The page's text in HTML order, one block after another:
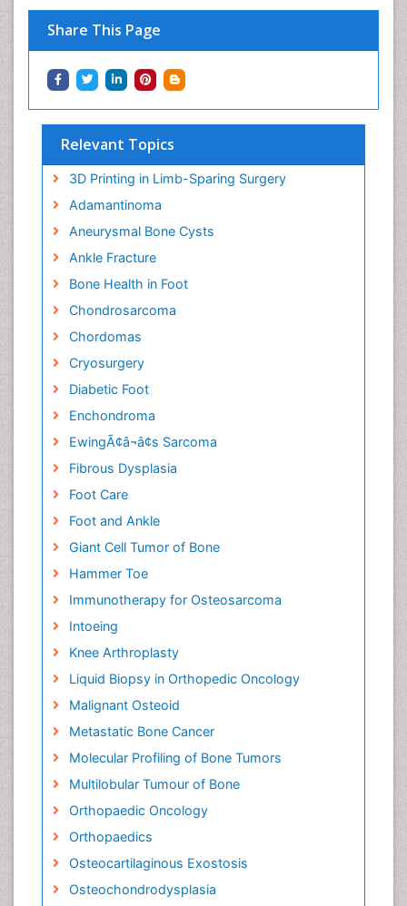
Share This Page
Relevant Topics
3D Printing in Limb-Sparing Surgery
Adamantinoma
Aneurysmal Bone Cysts
Ankle Fracture
Bone Health in Foot
Chondrosarcoma
Chordomas
Cryosurgery
Diabetic Foot
Enchondroma
EwingÃ¢â¬â¢s Sarcoma
Fibrous Dysplasia
Foot Care
Foot and Ankle
Giant Cell Tumor of Bone
Hammer Toe
Immunotherapy for Osteosarcoma
Intoeing
Knee Arthroplasty
Liquid Biopsy in Orthopedic Oncology
Malignant Osteoid
Metastatic Bone Cancer
Molecular Profiling of Bone Tumors
Multilobular Tumour of Bone
Orthopaedic Oncology
Orthopaedics
Osteocartilaginous Exostosis
Osteochondrodysplasia